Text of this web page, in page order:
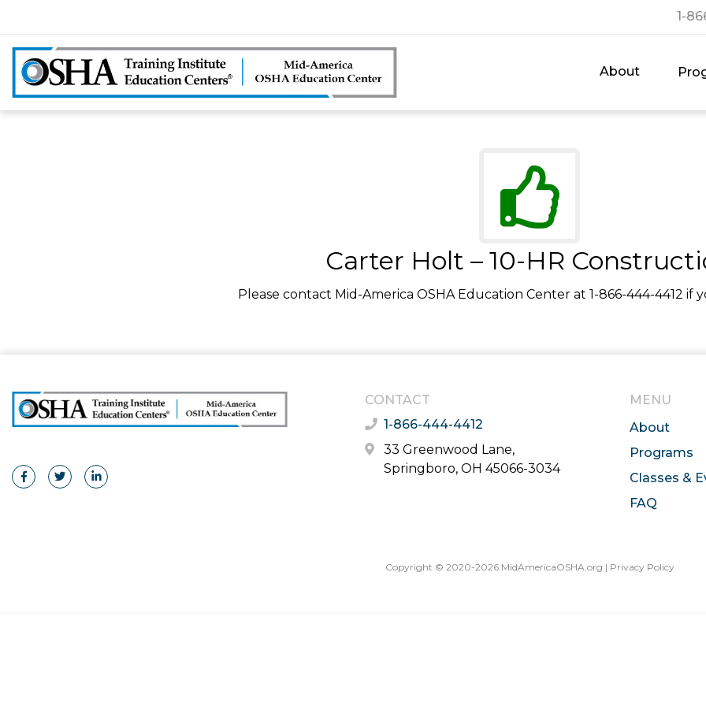
1-
About
Carter Holt – 10-HR
Please contact Mid-America OSHA Education Center at 1-866-444-4412 if
CONTACT
1-866-444-4412
33 Greenwood Lane,
Springboro, OH 45066-3034
MENU
About
Programs
Classes &
FAQ
Copyright © 2020-2026 MidAmericaOSHA.org | Privacy Policy